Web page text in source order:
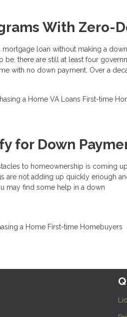
With Zero-
mortgage loan without making a
be, there are still at least four
with no down payment. Over a
a Home VA Loans First-time
for Down
to homeownership is coming
are not adding up quickly enough
may find some help in a down
a Home First-time Homebuyers